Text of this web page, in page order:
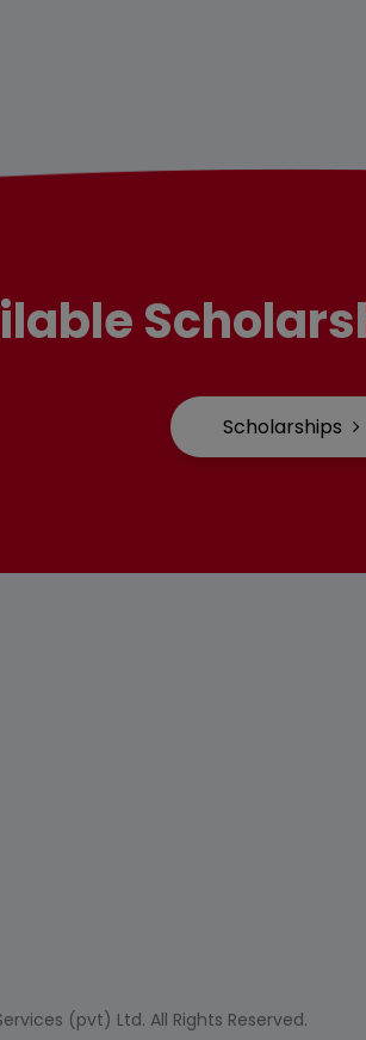
Scholarships
(pvt) Ltd. All Rights Reserved.